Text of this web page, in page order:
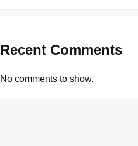
Recent Comments
No comments to show.